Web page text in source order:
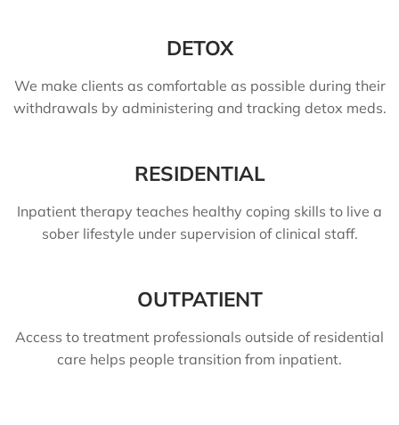
DETOX
We make clients as comfortable as possible during their
withdrawals by administering and tracking detox meds.
RESIDENTIAL
Inpatient therapy teaches healthy coping skills to live a
sober lifestyle under supervision of clinical staff.
OUTPATIENT
Access to treatment professionals outside of residential
care helps people transition from inpatient.